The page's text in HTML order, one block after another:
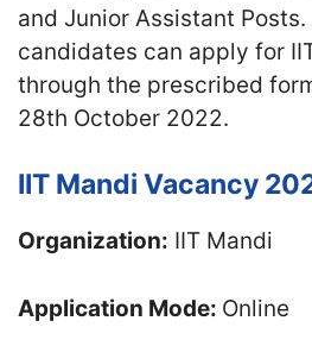
and Junior Assistant
candidates can apply for
through the prescribed
28th October 2022.
IIT Mandi Vacancy
Organization: IIT Mandi
Application Mode: Online